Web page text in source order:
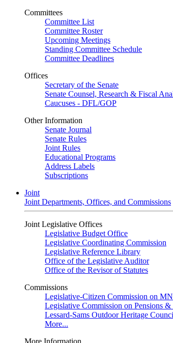
Committees
Committee List
Committee Roster
Upcoming Meetings
Standing Committee Schedule
Committee Deadlines
Offices
Secretary of the Senate
Senate Counsel, Research & Fiscal
Caucuses - DFL/GOP
Other Information
Senate Journal
Senate Rules
Joint Rules
Educational Programs
Address Labels
Subscriptions
Joint
Joint Departments, Offices, and Commissions
Joint Legislative Offices
Legislative Budget Office
Legislative Coordinating Commission
Legislative Reference Library
Office of the Legislative Auditor
Office of the Revisor of Statutes
Commissions
Legislative-Citizen Commission on
Legislative Commission on Pensions &
Lessard-Sams Outdoor Heritage
More...
More Information